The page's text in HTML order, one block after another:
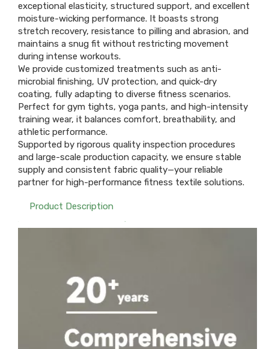
exceptional elasticity, structured support, and excellent
moisture-wicking performance. It boasts strong
stretch recovery, resistance to pilling and abrasion, and
maintains a snug fit without restricting movement
during intense workouts.
We provide customized treatments such as anti-
microbial finishing, UV protection, and quick-dry
coating, fully adapting to diverse fitness scenarios.
Perfect for gym tights, yoga pants, and high-intensity
training wear, it balances comfort, breathability, and
athletic performance.
Supported by rigorous quality inspection procedures
and large-scale production capacity, we ensure stable
supply and consistent fabric quality—your reliable
partner for high-performance fitness textile solutions.
Product Description